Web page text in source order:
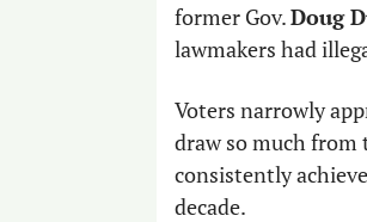
former Gov. Doug
lawmakers had
Voters narrowly
draw so much
consistently
decade.